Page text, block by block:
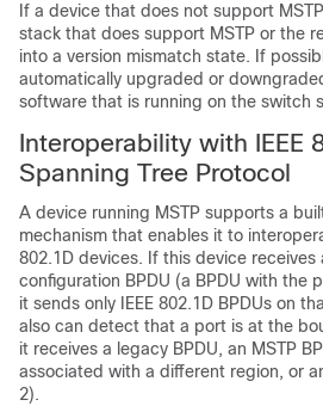
If a device that does not support
stack that does support MSTP or the
into a version mismatch state. If
automatically upgraded or
software that is running on the switch
Interoperability with IEEE
Spanning Tree Protocol
A device running MSTP supports a
mechanism that enables it to
802.1D devices. If this device receives
configuration BPDU (a BPDU with the
it sends only IEEE 802.1D BPDUs on
also can detect that a port is at the
it receives a legacy BPDU, an MSTP
associated with a different region, or
2).